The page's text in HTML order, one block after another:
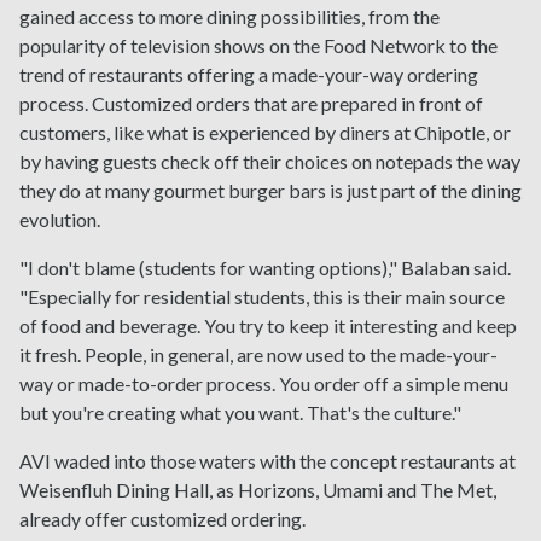
gained access to more dining possibilities, from the
popularity of television shows on the Food Network to the
trend of restaurants offering a made-your-way ordering
process. Customized orders that are prepared in front of
customers, like what is experienced by diners at Chipotle, or
by having guests check off their choices on notepads the way
they do at many gourmet burger bars is just part of the dining
evolution.
"I don't blame (students for wanting options)," Balaban said.
"Especially for residential students, this is their main source
of food and beverage. You try to keep it interesting and keep
it fresh. People, in general, are now used to the made-your-
way or made-to-order process. You order off a simple menu
but you're creating what you want. That's the culture."
AVI waded into those waters with the concept restaurants at
Weisenfluh Dining Hall, as Horizons, Umami and The Met,
already offer customized ordering.